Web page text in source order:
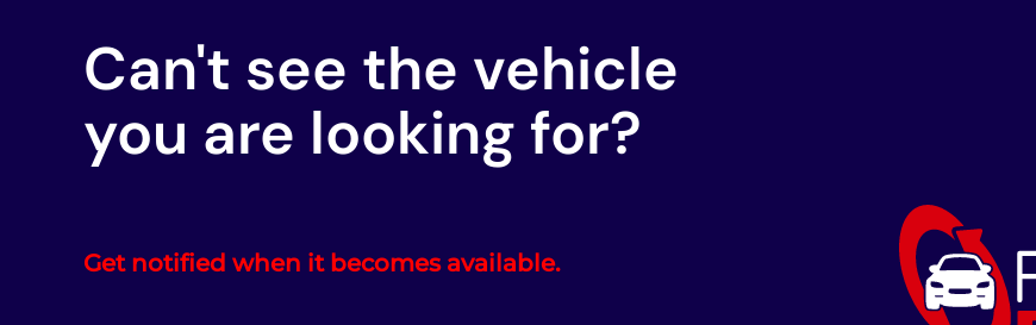
Can't see the vehicle
you are looking for?
Get notified when it becomes available.